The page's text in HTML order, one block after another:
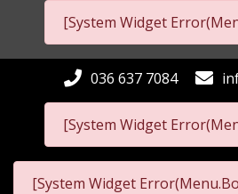
[System Widget
[System Widget
036 637 7084
[System Widget